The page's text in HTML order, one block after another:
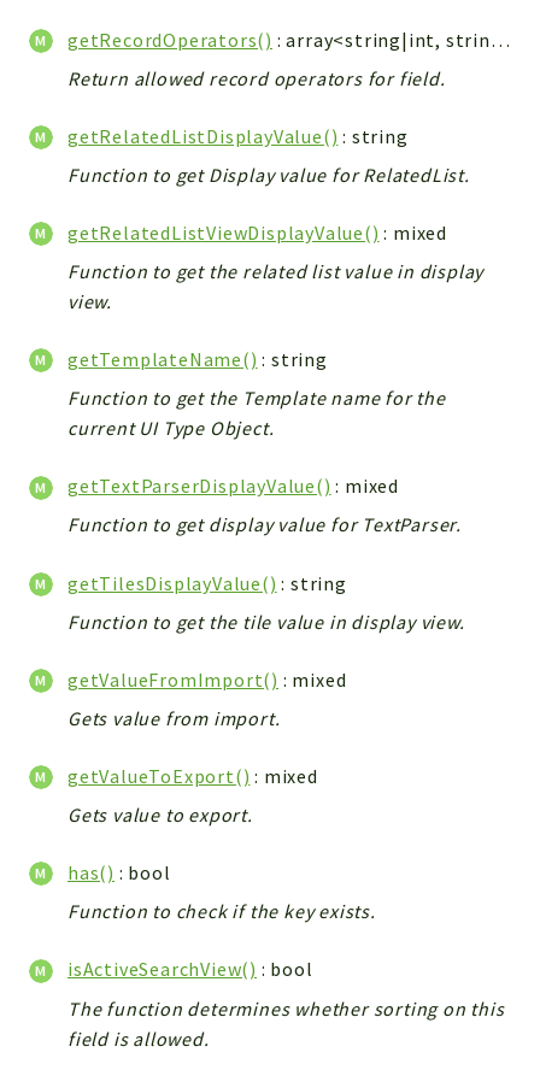
getRecordOperators()
: array<string|int, string>
Return allowed record operators for field.
getRelatedListDisplayValue() : string
Function to get Display value for RelatedList.
getRelatedListViewDisplayValue() : mixed
Function to get the related list value in display
view.
getTemplateName() : string
Function to get the Template name for the
current UI Type Object.
getTextParserDisplayValue() : mixed
Function to get display value for TextParser.
getTilesDisplayValue() : string
Function to get the tile value in display view.
getValueFromImport() : mixed
Gets value from import.
getValueToExport() : mixed
Gets value to export.
has() : bool
Function to check if the key exists.
isActiveSearchView() : bool
The function determines whether sorting on this
field is allowed.